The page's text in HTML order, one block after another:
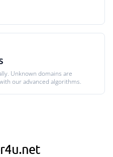
Unknown domains are
our advanced algorithms.